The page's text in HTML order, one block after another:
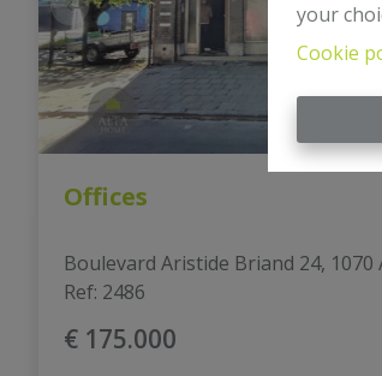
your
Cookie
Offices
Boulevard Aristide Briand 24, 1070
Ref: 2486
€ 175.000